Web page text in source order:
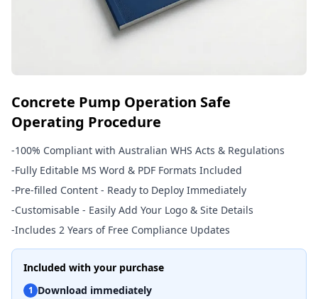
Concrete Pump Operation Safe
Operating Procedure
-100% Compliant with Australian WHS Acts & Regulations
-Fully Editable MS Word & PDF Formats Included
-Pre-filled Content - Ready to Deploy Immediately
-Customisable - Easily Add Your Logo & Site Details
-Includes 2 Years of Free Compliance Updates
Included with your purchase
1 Download immediately